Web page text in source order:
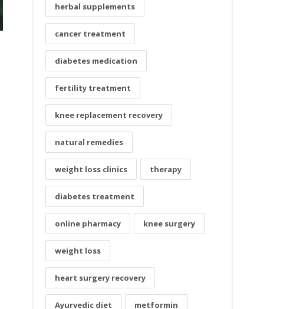
herbal supplements
cancer treatment
diabetes medication
fertility treatment
knee replacement recovery
natural remedies
weight loss clinics therapy
diabetes treatment
online pharmacy knee surgery
weight loss
heart surgery recovery
Ayurvedic diet metformin